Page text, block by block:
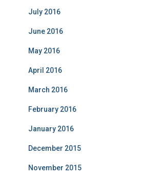
July 2016
June 2016
May 2016
April 2016
March 2016
February 2016
January 2016
December 2015
November 2015